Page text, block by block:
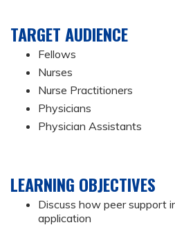
TARGET AUDIENCE
Fellows
Nurses
Nurse Practitioners
Physicians
Physician Assistants
LEARNING OBJECTIVES
Discuss how peer support
application